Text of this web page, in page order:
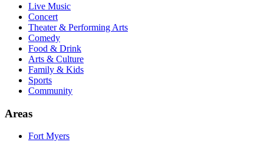
Live Music
Concert
Theater & Performing Arts
Comedy
Food & Drink
Arts & Culture
Family & Kids
Sports
Community
Areas
Fort Myers